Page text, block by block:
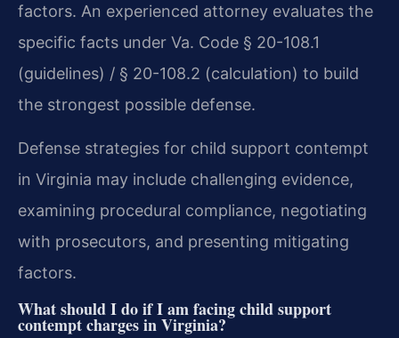
factors. An experienced attorney evaluates the
specific facts under Va. Code § 20-108.1
(guidelines) / § 20-108.2 (calculation) to build
the strongest possible defense.
Defense strategies for child support contempt
in Virginia may include challenging evidence,
examining procedural compliance, negotiating
with prosecutors, and presenting mitigating
factors.
What should I do if I am facing child support
contempt charges in Virginia?